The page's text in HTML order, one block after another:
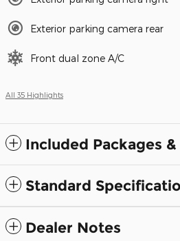
Exterior parking camera rear
Front dual zone A/C
All 35 Highlights
Included Packages
Standard
Dealer Notes